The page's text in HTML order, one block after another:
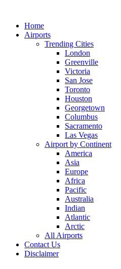
contentHome
Airports
Trending Cities
London
Greenville
Victoria
San Jose
Toronto
Houston
Georgetown
Columbus
Sacramento
Las Vegas
Airport by Continent
America
Asia
Europe
Africa
Pacific
Australia
Indian
Atlantic
Arctic
All Airports
Contact Us
Disclaimer